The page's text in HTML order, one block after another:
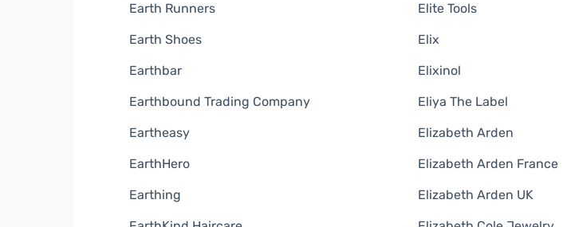
Earth Runners
Earth Shoes
Earthbar
Earthbound Trading Company
Eartheasy
EarthHero
Earthing
Elite Tools
Elix
Elixinol
Eliya The Label
Elizabeth Arden
Elizabeth Arden France
Elizabeth Arden UK